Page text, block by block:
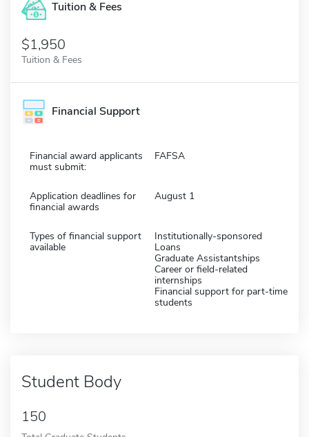
Tuition & Fees
$1,950
Tuition & Fees
Financial Support
Financial award applicants
must submit:
FAFSA
Application deadlines for
financial awards
August 1
Types of financial support
available
Institutionally-sponsored
Loans
Graduate Assistantships
Career or field-related
internships
Financial support for part-time
students
Student Body
150